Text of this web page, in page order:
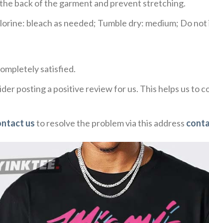
back of the garment and prevent stretching.
bleach as needed; Tumble dry: medium; Do
satisfied.
posting a positive review for us. This helps us
usto resolve the problem via this address